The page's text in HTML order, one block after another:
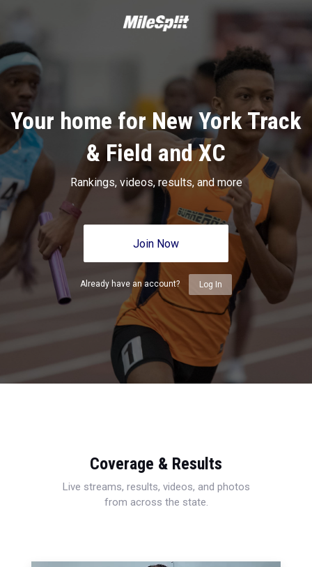
Your home for New York Track
& Field and XC
Rankings, videos, results, and more
Join Now
Already have an account? Log In
Coverage & Results
Live streams, results, videos, and photos
from across the state.